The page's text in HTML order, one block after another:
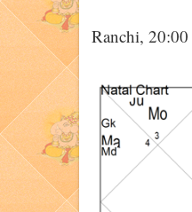
Ranchi, 20:00